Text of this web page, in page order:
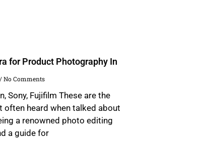
for Product Photography In
No Comments
Sony, Fujifilm These are the
often heard when talked about
a renowned photo editing
a guide for